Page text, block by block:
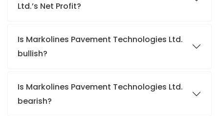
Ltd.’s Net Profit?
Is Markolines Pavement Technologies Ltd.
bullish?
Is Markolines Pavement Technologies Ltd.
bearish?